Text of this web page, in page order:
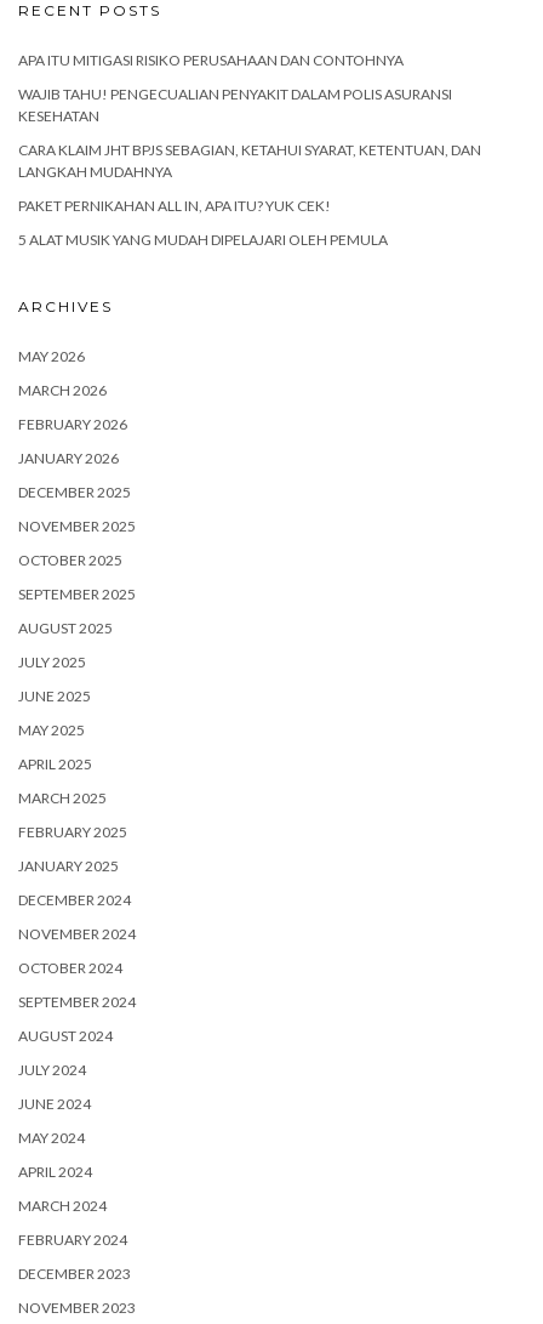
RECENT POSTS
APA ITU MITIGASI RISIKO PERUSAHAAN DAN CONTOHNYA
WAJIB TAHU! PENGECUALIAN PENYAKIT DALAM POLIS ASURANSI
KESEHATAN
CARA KLAIM JHT BPJS SEBAGIAN, KETAHUI SYARAT, KETENTUAN, DAN
LANGKAH MUDAHNYA
PAKET PERNIKAHAN ALL IN, APA ITU? YUK CEK!
5 ALAT MUSIK YANG MUDAH DIPELAJARI OLEH PEMULA
ARCHIVES
MAY 2026
MARCH 2026
FEBRUARY 2026
JANUARY 2026
DECEMBER 2025
NOVEMBER 2025
OCTOBER 2025
SEPTEMBER 2025
AUGUST 2025
JULY 2025
JUNE 2025
MAY 2025
APRIL 2025
MARCH 2025
FEBRUARY 2025
JANUARY 2025
DECEMBER 2024
NOVEMBER 2024
OCTOBER 2024
SEPTEMBER 2024
AUGUST 2024
JULY 2024
JUNE 2024
MAY 2024
APRIL 2024
MARCH 2024
FEBRUARY 2024
DECEMBER 2023
NOVEMBER 2023